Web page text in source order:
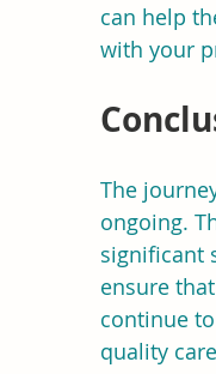
can help
with your
The
ongoing.
significant
ensure
continue
quality